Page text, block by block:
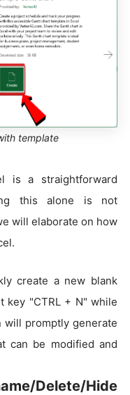
template
is a straightforward
this alone is not
will elaborate on how
create a new blank
key "CTRL + N" while
will promptly generate
can be modified and
Hide